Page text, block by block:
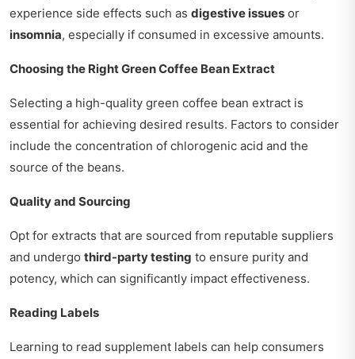
experience side effects such as digestive issues or
insomnia, especially if consumed in excessive amounts.
Choosing the Right Green Coffee Bean Extract
Selecting a high-quality green coffee bean extract is
essential for achieving desired results. Factors to consider
include the concentration of chlorogenic acid and the
source of the beans.
Quality and Sourcing
Opt for extracts that are sourced from reputable suppliers
and undergo third-party testing to ensure purity and
potency, which can significantly impact effectiveness.
Reading Labels
Learning to read supplement labels can help consumers